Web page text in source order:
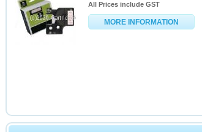
All Prices include GST
MORE INFORMATION